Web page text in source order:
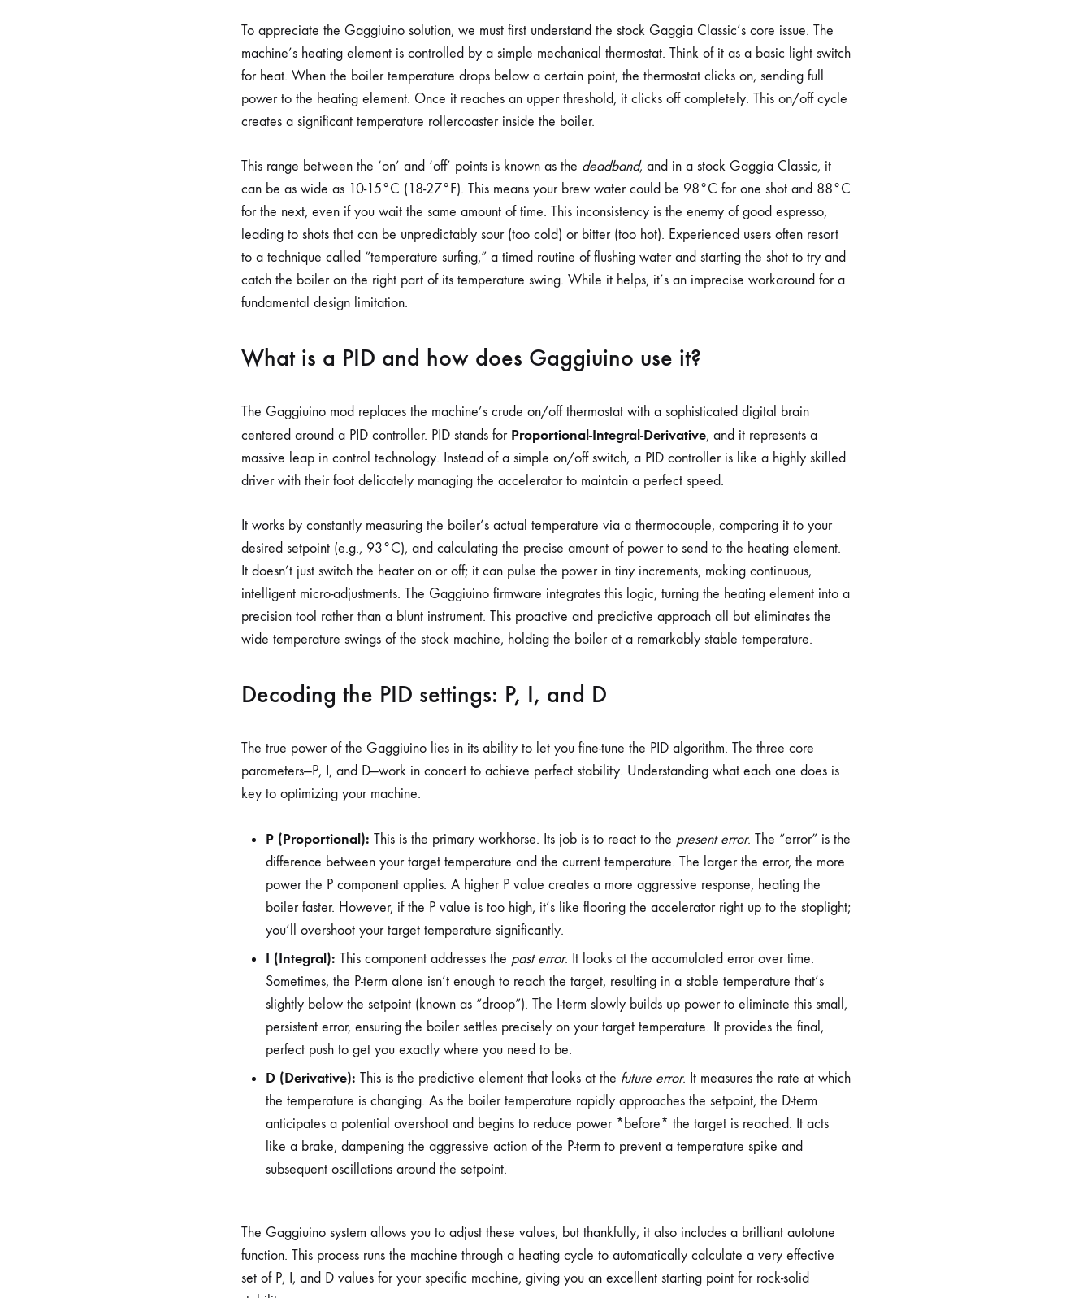
To appreciate the Gaggiuino solution, we must first understand the stock Gaggia Classic’s core issue. The
machine’s heating element is controlled by a simple mechanical thermostat. Think of it as a basic light switch
for heat. When the boiler temperature drops below a certain point, the thermostat clicks on, sending full
power to the heating element. Once it reaches an upper threshold, it clicks off completely. This on/off cycle
creates a significant temperature rollercoaster inside the boiler.
This range between the ‘on’ and ‘off’ points is known as the deadband, and in a stock Gaggia Classic, it
can be as wide as 10-15°C (18-27°F). This means your brew water could be 98°C for one shot and 88°C
for the next, even if you wait the same amount of time. This inconsistency is the enemy of good espresso,
leading to shots that can be unpredictably sour (too cold) or bitter (too hot). Experienced users often resort
to a technique called “temperature surfing,” a timed routine of flushing water and starting the shot to try and
catch the boiler on the right part of its temperature swing. While it helps, it’s an imprecise workaround for a
fundamental design limitation.
What is a PID and how does Gaggiuino use it?
The Gaggiuino mod replaces the machine’s crude on/off thermostat with a sophisticated digital brain
centered around a PID controller. PID stands for Proportional-Integral-Derivative, and it represents a
massive leap in control technology. Instead of a simple on/off switch, a PID controller is like a highly skilled
driver with their foot delicately managing the accelerator to maintain a perfect speed.
It works by constantly measuring the boiler’s actual temperature via a thermocouple, comparing it to your
desired setpoint (e.g., 93°C), and calculating the precise amount of power to send to the heating element.
It doesn’t just switch the heater on or off; it can pulse the power in tiny increments, making continuous,
intelligent micro-adjustments. The Gaggiuino firmware integrates this logic, turning the heating element into a
precision tool rather than a blunt instrument. This proactive and predictive approach all but eliminates the
wide temperature swings of the stock machine, holding the boiler at a remarkably stable temperature.
Decoding the PID settings: P, I, and D
The true power of the Gaggiuino lies in its ability to let you fine-tune the PID algorithm. The three core
parameters—P, I, and D—work in concert to achieve perfect stability. Understanding what each one does is
key to optimizing your machine.
P (Proportional): This is the primary workhorse. Its job is to react to the present error. The “error” is the
difference between your target temperature and the current temperature. The larger the error, the more
power the P component applies. A higher P value creates a more aggressive response, heating the
boiler faster. However, if the P value is too high, it’s like flooring the accelerator right up to the stoplight;
you’ll overshoot your target temperature significantly.
I (Integral): This component addresses the past error. It looks at the accumulated error over time.
Sometimes, the P-term alone isn’t enough to reach the target, resulting in a stable temperature that’s
slightly below the setpoint (known as “droop”). The I-term slowly builds up power to eliminate this small,
persistent error, ensuring the boiler settles precisely on your target temperature. It provides the final,
perfect push to get you exactly where you need to be.
D (Derivative): This is the predictive element that looks at the future error. It measures the rate at which
the temperature is changing. As the boiler temperature rapidly approaches the setpoint, the D-term
anticipates a potential overshoot and begins to reduce power *before* the target is reached. It acts
like a brake, dampening the aggressive action of the P-term to prevent a temperature spike and
subsequent oscillations around the setpoint.
The Gaggiuino system allows you to adjust these values, but thankfully, it also includes a brilliant autotune
function. This process runs the machine through a heating cycle to automatically calculate a very effective
set of P, I, and D values for your specific machine, giving you an excellent starting point for rock-solid